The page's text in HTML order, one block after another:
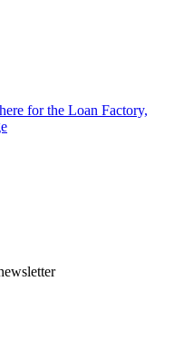
for the Loan Factory,